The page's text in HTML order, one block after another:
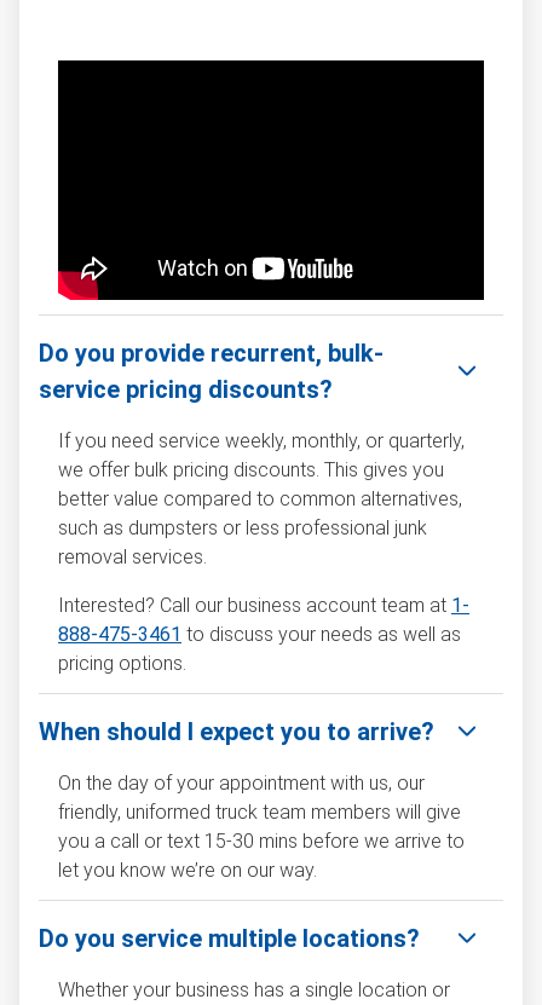
Do you provide recurrent, bulk-
service pricing discounts?
If you need service weekly, monthly, or quarterly,
we offer bulk pricing discounts. This gives you
better value compared to common alternatives,
such as dumpsters or less professional junk
removal services.
Interested? Call our business account team at 1-
888-475-3461 to discuss your needs as well as
pricing options.
When should I expect you to arrive?
On the day of your appointment with us, our
friendly, uniformed truck team members will give
you a call or text 15-30 mins before we arrive to
let you know we’re on our way.
Do you service multiple locations?
Whether your business has a single location or